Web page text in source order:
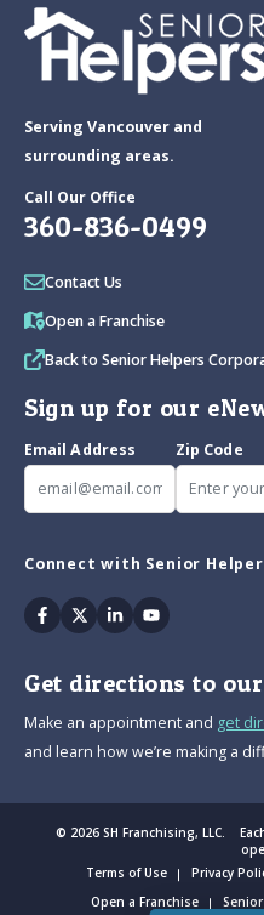
Serving Vancouver and
surrounding areas.
Call Our Office
360-836-0499
Contact Us
Open a Franchise
Back to Senior Helpers
Sign up for our
Email Address
Zip Code
Connect with Senior
Facebook
TwitterLinkedinYoutube
Get directions to
Make an appointment and get
and learn how we’re making a
© 2026 SH Franchising, LLC.
Terms of Use
Privacy
Open a Franchise